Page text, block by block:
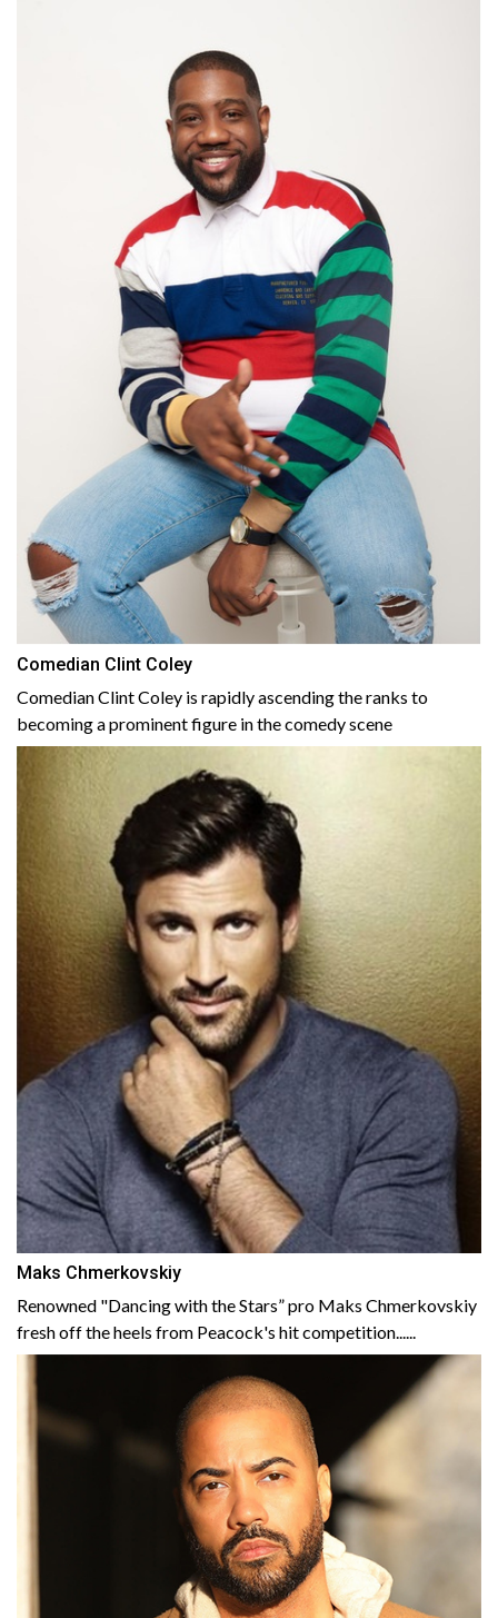
Comedian Clint Coley
Comedian Clint Coley is rapidly ascending the ranks to
becoming a prominent figure in the comedy scene
Maks Chmerkovskiy
Renowned "Dancing with the Stars” pro Maks Chmerkovskiy
fresh off the heels from Peacock's hit competition......